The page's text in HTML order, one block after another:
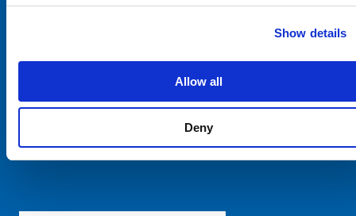
Show details
Allow all
Deny
SCHURTER Global Privacy Policy
粤ICP备 2021170698号